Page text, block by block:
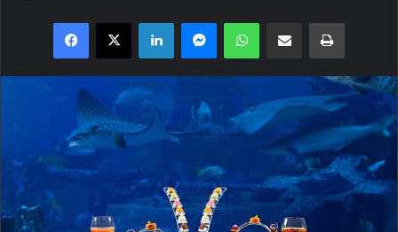
Facebook
X LinkedInMessengerWhatsAppShare via Email Print